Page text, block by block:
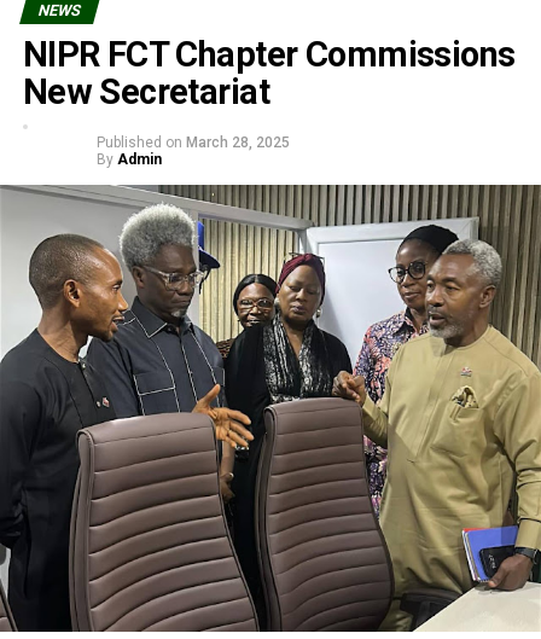
NEWS
NIPR FCT Chapter Commissions
New Secretariat
Published on March 28, 2025
By Admin